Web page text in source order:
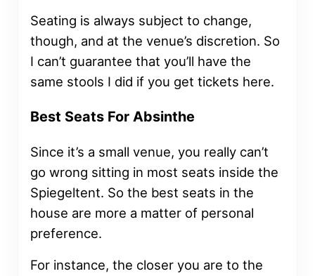
Seating is always subject to change,
though, and at the venue’s discretion. So
I can’t guarantee that you’ll have the
same stools I did if you get tickets here.
Best Seats For Absinthe
Since it’s a small venue, you really can’t
go wrong sitting in most seats inside the
Spiegeltent. So the best seats in the
house are more a matter of personal
preference.
For instance, the closer you are to the